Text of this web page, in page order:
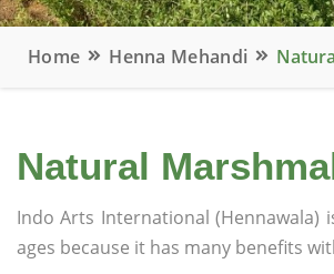
Home Henna Mehandi
Natural
Indo Arts International (Hennawala)
ages because it has many benefits